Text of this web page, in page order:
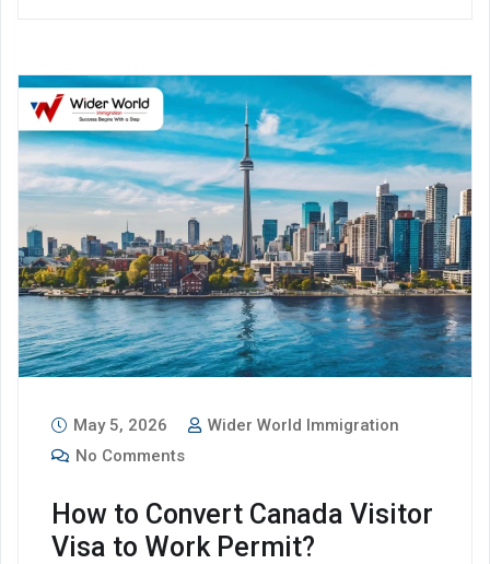
May 5, 2026
Wider World Immigration
No Comments
How to Convert Canada Visitor
Visa to Work Permit?